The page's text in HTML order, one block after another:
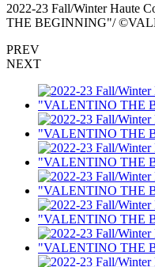
2022-23 Fall/Winter Haute
THE BEGINNING"/
PREV
NEXT